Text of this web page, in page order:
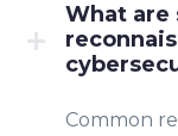
What are
Common